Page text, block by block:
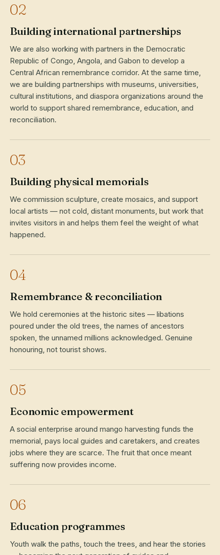
02
Building international partnerships
We are also working with partners in the Democratic
Republic of Congo, Angola, and Gabon to develop a
Central African remembrance corridor. At the same time,
we are building partnerships with museums, universities,
cultural institutions, and diaspora organizations around the
world to support shared remembrance, education, and
reconciliation.
03
Building physical memorials
We commission sculpture, create mosaics, and support
local artists — not cold, distant monuments, but work that
invites visitors in and helps them feel the weight of what
happened.
04
Remembrance & reconciliation
We hold ceremonies at the historic sites — libations
poured under the old trees, the names of ancestors
spoken, the unnamed millions acknowledged. Genuine
honouring, not tourist shows.
05
Economic empowerment
A social enterprise around mango harvesting funds the
memorial, pays local guides and caretakers, and creates
jobs where they are scarce. The fruit that once meant
suffering now provides income.
06
Education programmes
Youth walk the paths, touch the trees, and hear the stories